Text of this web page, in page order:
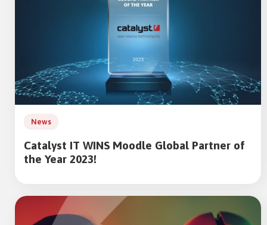
News
Catalyst IT WINS Moodle Global Partner of
the Year 2023!